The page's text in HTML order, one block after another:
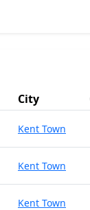
City
Kent Town
Kent Town
Kent Town